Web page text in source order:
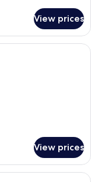
View prices
View prices
with two beds, each